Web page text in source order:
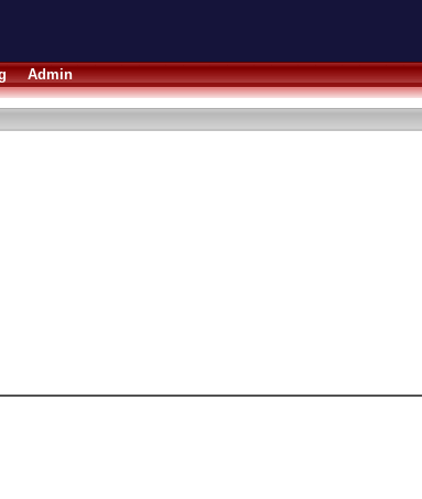
Admin